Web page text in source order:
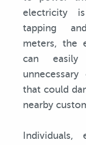
electricity
tapping
meters, the
can
that could
nearby
Individuals,